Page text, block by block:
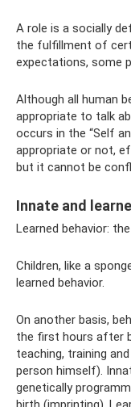
A role is a socially
the fulfillment of
expectations, some
Although all human
appropriate to talk
occurs in the “Self
appropriate or not,
but it cannot be
Innate and
Learned behavior:
Children, like a
learned behavior.
On another basis,
the first hours after
teaching, training
person himself).
genetically